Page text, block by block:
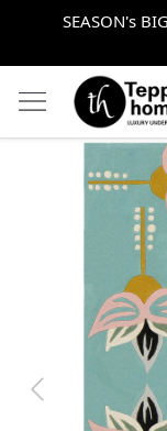
SEASON's
Previous